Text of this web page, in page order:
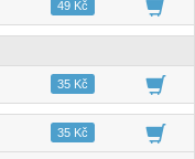
04:5149 Kč
03:3335 Kč
04:5135 Kč